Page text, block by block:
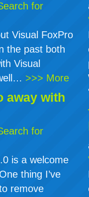
for
Visual FoxPro
the past both
Visual
>>> More
away with
for
is a welcome
thing I’ve
remove